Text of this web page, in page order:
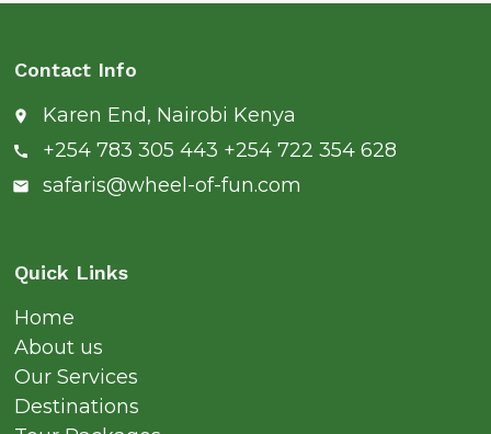
Contact Info
place Karen End, Nairobi Kenya
call +254 783 305 443 +254 722 354 628
email safaris@wheel-of-fun.com
Quick Links
Home
About us
Our Services
Destinations